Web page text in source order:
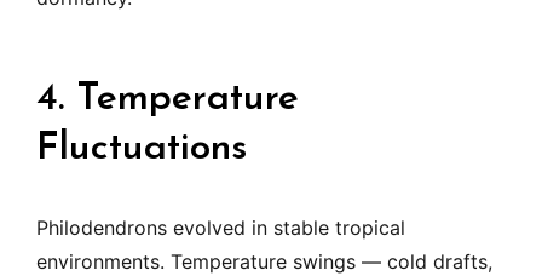
4. Temperature
Fluctuations
Philodendrons evolved in stable tropical
environments. Temperature swings — cold drafts,